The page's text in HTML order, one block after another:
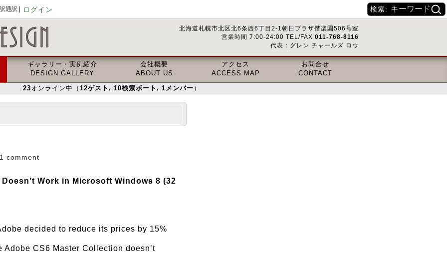
通訳 | ログイン 検索:
北海道札幌市北区北6条西6丁目2-1朝日プラザ偕楽園506号室
営業時間 7:00-24:00 TEL/FAX 011-768-8116
代表：グレン チャールズ ロウ
ギャラリー・実例紹介
DESIGN GALLERY
会社概要
ABOUT US
アクセス
ACCESS MAP
お問合せ
CONTACT
23オンライン中（ 12ゲスト , 10検索ボート , 1メンバー ）
1 comment
Work in Microsoft Windows 8 (32
decided to reduce its prices by 15%
CS6 Master Collection doesn’t